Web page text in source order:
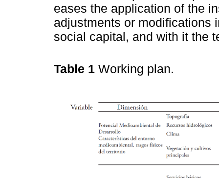
eases the application of the
adjustments or modifications
social capital, and with it the
Table 1 Working plan.